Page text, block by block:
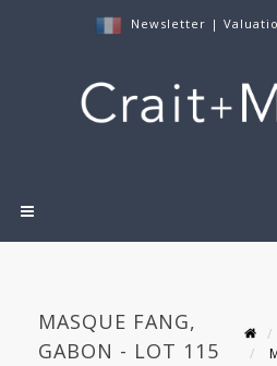
Newsletter |
MASQUE FANG,
GABON - LOT 115